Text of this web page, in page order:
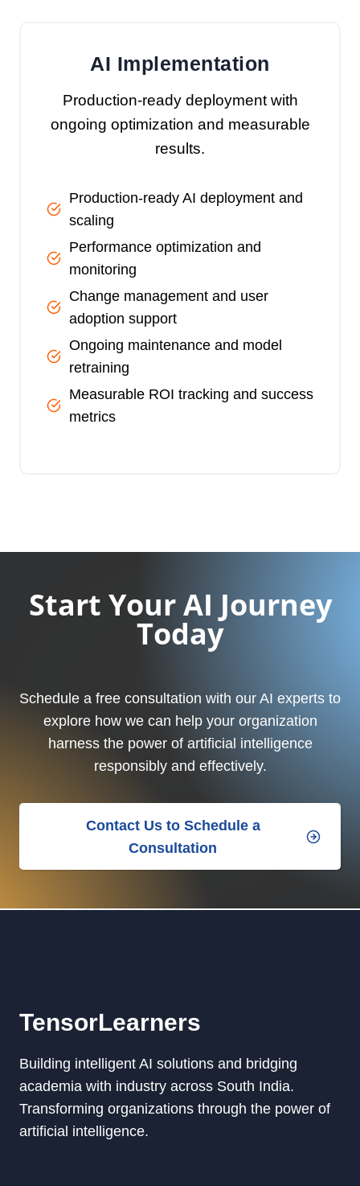
AI Implementation
Production-ready deployment with
ongoing optimization and measurable
results.
Production-ready AI deployment and
scaling
Performance optimization and
monitoring
Change management and user
adoption support
Ongoing maintenance and model
retraining
Measurable ROI tracking and success
metrics
Start Your AI Journey
Today
Schedule a free consultation with our AI experts to
explore how we can help your organization
harness the power of artificial intelligence
responsibly and effectively.
Contact Us to Schedule a
Consultation
TensorLearners
Building intelligent AI solutions and bridging
academia with industry across South India.
Transforming organizations through the power of
artificial intelligence.